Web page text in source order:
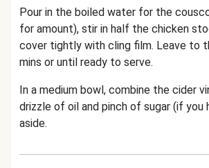
Pour in the boiled water for the
for amount), stir in half the chicken
cover tightly with cling film. Leave to
mins or until ready to serve.
In a medium bowl, combine the cider
drizzle of oil and pinch of sugar (if you
aside.